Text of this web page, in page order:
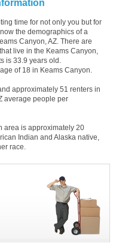
time for not only you but for
the demographics of a
Canyon, AZ. There are
live in the Keams Canyon,
is 33.9 years old.
of 18 in Keams Canyon.
approximately 51 renters in
average people per
area is approximately 20
Indian and Alaska native,
race.